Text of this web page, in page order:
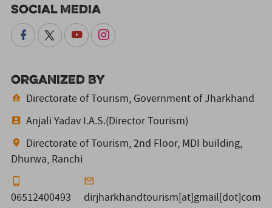
Social Media
Organized By
Directorate of Tourism, Government of Jharkhand
Anjali Yadav I.A.S.(Director Tourism)
Directorate of Tourism, 2nd Floor, MDI building,
Dhurwa, Ranchi
06512400493 dirjharkhandtourism[at]gmail[dot]com